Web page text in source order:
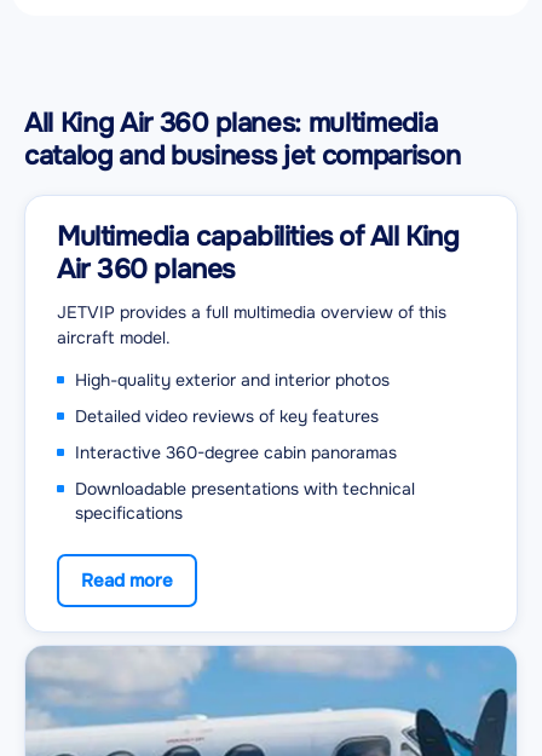
All King Air 360 planes: multimedia
catalog and business jet comparison
Multimedia capabilities of All King
Air 360 planes
JETVIP provides a full multimedia overview of this
aircraft model.
High-quality exterior and interior photos
Detailed video reviews of key features
Interactive 360-degree cabin panoramas
Downloadable presentations with technical
specifications
Read more